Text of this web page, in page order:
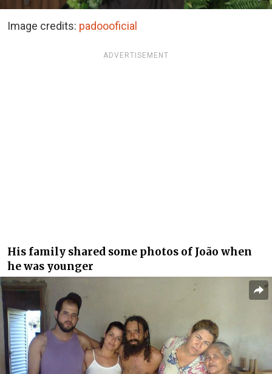
Image credits: padoooficial
ADVERTISEMENT
His family shared some photos of João when
he was younger